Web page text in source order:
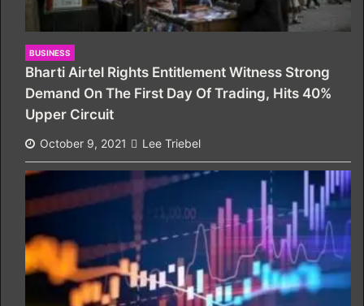
BUSINESS
Bharti Airtel Rights Entitlement Witness Strong
Demand On The First Day Of Trading, Hits 40%
Upper Circuit
October 9, 2021 Lee Triebel